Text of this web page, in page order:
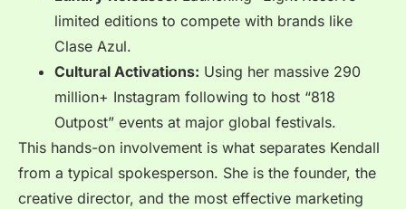
limited editions to compete with brands like
Clase Azul.
Cultural Activations: Using her massive 290
million+ Instagram following to host “818
Outpost” events at major global festivals.
This hands-on involvement is what separates Kendall
from a typical spokesperson. She is the founder, the
creative director, and the most effective marketing